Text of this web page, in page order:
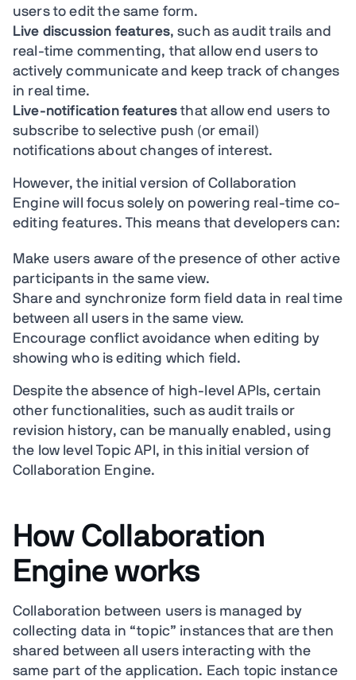
users to edit the same form.
Live discussion features, such as audit trails and
real-time commenting, that allow end users to
actively communicate and keep track of changes
in real time.
Live-notification featuresthat allow end users to
subscribe to selective push (or email)
notifications about changes of interest.
However, the initial version of Collaboration
Engine will focus solely on powering real-time co-
editing features. This means that developers can:
Make users aware of the presence of other active
participants in the same view.
Share and synchronize form field data in real time
between all users in the same view.
Encourage conflict avoidance when editing by
showing who is editing which field.
Despite the absence of high-level APIs, certain
other functionalities, such as audit trails or
revision history, can be manually enabled, using
the low level Topic API, in this initial version of
Collaboration Engine.
How Collaboration
Engine works
Collaboration between users is managed by
collecting data in “topic” instances that are then
shared between all users interacting with the
same part of the application. Each topic instance